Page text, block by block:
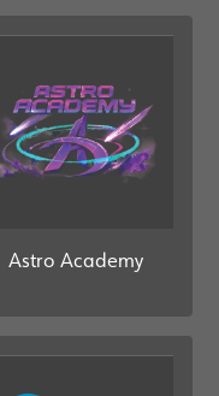
Astro Academy